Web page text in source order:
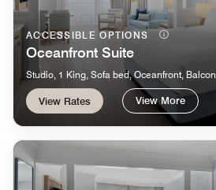
ACCESSIBLE OPTIONS
Oceanfront Suite
Studio, 1 King, Sofa bed, Oceanfront,
View Rates View More